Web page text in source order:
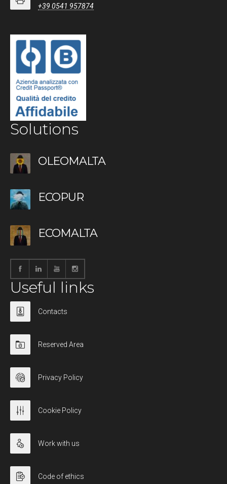
+39 0541 957874
Solutions
OLEOMALTA
ECOPUR
ECOMALTA
Useful links
Contacts
Reserved Area
Privacy Policy
Cookie Policy
Work with us
Code of ethics